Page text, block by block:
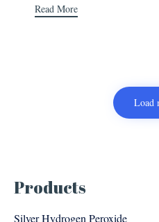
Read More
Load
Products
Silver Hydrogen Peroxide